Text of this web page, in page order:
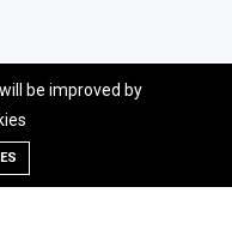
| All rights reserved.
be improved by